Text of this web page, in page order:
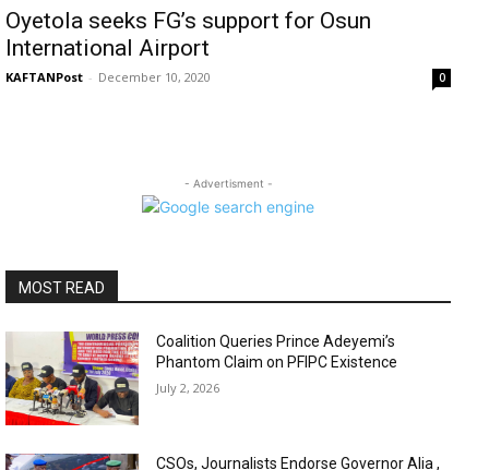
Oyetola seeks FG’s support for Osun
International Airport
KAFTANPost - December 10, 2020 0
- Advertisment -
MOST READ
Coalition Queries Prince Adeyemi’s
Phantom Claim on PFIPC Existence
July 2, 2026
CSOs, Journalists Endorse Governor Alia ,